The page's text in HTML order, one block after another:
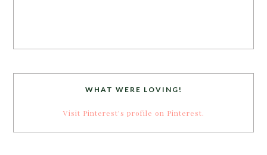
WHAT WERE LOVING!
Visit Pinterest's profile on Pinterest.